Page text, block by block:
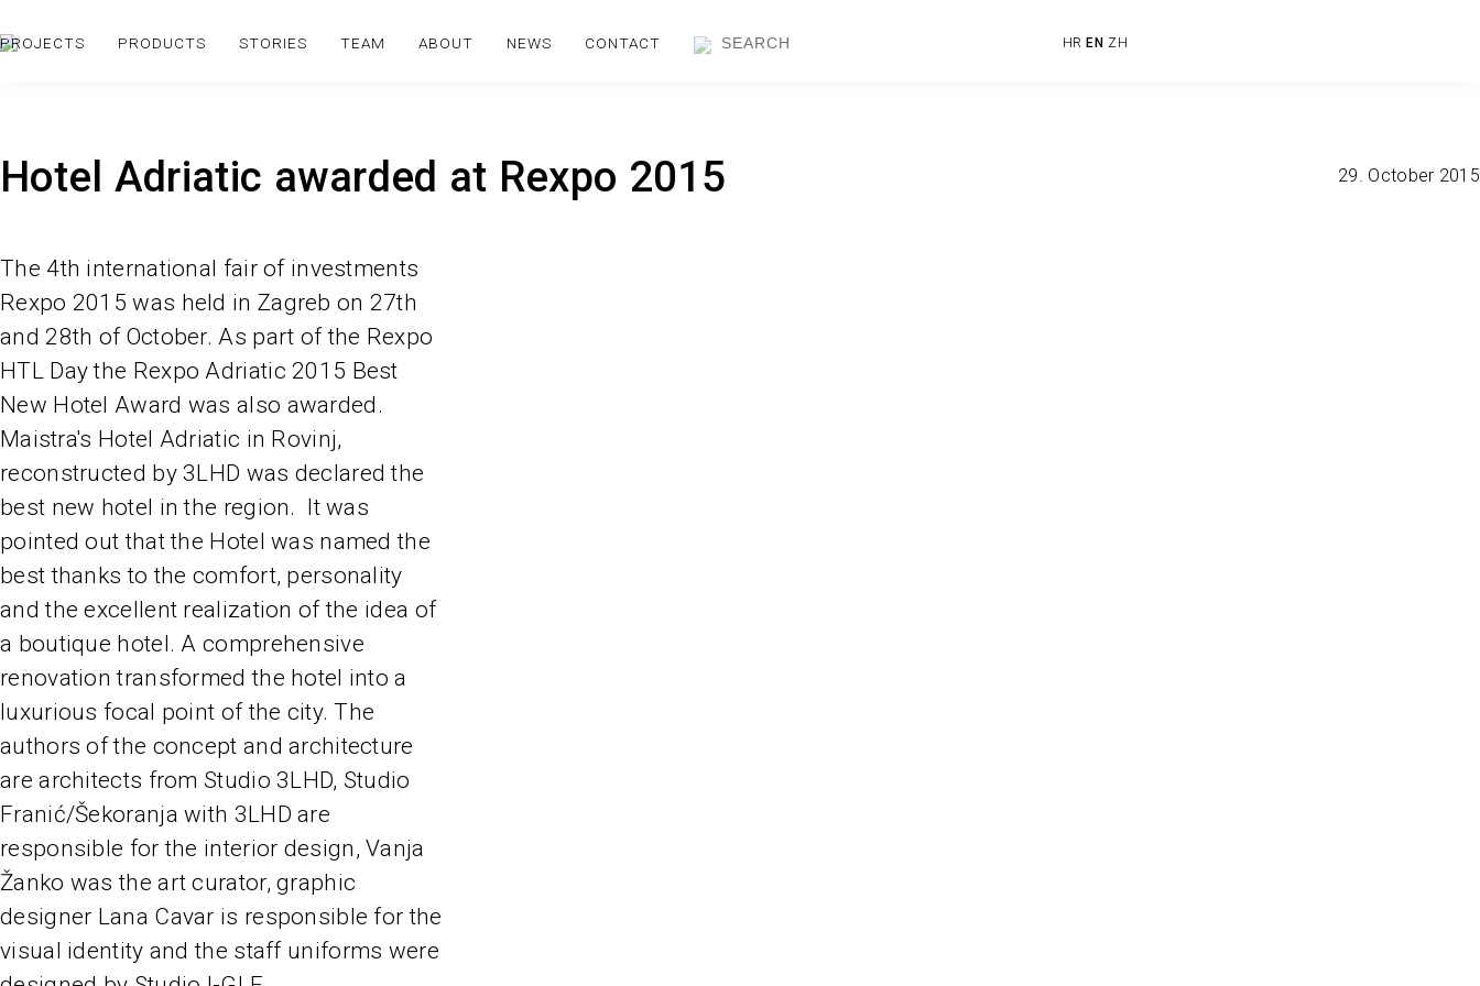
PROJECTS PRODUCTS STORIES TEAM ABOUT NEWS CONTACT HR EN ZH
Hotel Adriatic awarded at Rexpo 2015 29. October 2015
The 4th international fair of investments
Rexpo 2015 was held in Zagreb on 27th
and 28th of October. As part of the Rexpo
HTL Day the Rexpo Adriatic 2015 Best
New Hotel Award was also awarded.
Maistra's Hotel Adriatic in Rovinj,
reconstructed by 3LHD was declared the
best new hotel in the region. It was
pointed out that the Hotel was named the
best thanks to the comfort, personality
and the excellent realization of the idea of
a boutique hotel. A comprehensive
renovation transformed the hotel into a
luxurious focal point of the city. The
authors of the concept and architecture
are architects from Studio 3LHD, Studio
Franić/Šekoranja with 3LHD are
responsible for the interior design, Vanja
Žanko was the art curator, graphic
designer Lana Cavar is responsible for the
visual identity and the staff uniforms were